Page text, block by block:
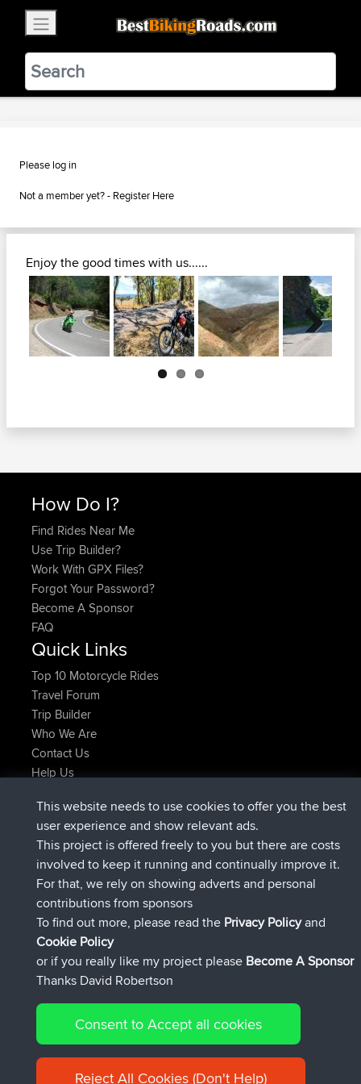
BestBikingRoads
Static Motion3.99 - In Google Play
VIEW
Please log in
Not a member yet? - Register Here
Enjoy the good times with us......
Next
How Do I?
Find Rides Near Me
Use Trip Builder?
Work With GPX Files?
Forgot Your Password?
Become A Sponsor
FAQ
Quick Links
Top 10 Motorcycle Rides
Travel Forum
Trip Builder
Who We Are
Contact Us
Help Us
joshawkDeleted Route Now
AndyMnjoined BBR9 hrs, 40 min ago
AtanasjoinedBBR 12 hrs, 8 min ago
JimmyGERjoined BBR21 hrs, 52 min ago
JakMartinjoinedBBRYesterday
TimoLiamjoinedBBRYesterday
Connect
© 2026 David Robertson |Sitemap|Privacy Policy|Cookie
Policy
This website needs to use cookies to offer you the best
user experience and show relevant ads.
This project is offered freely to you but there are costs
involved to keep it running and continually improve it.
For that, we rely on showing adverts and personal
contributions from sponsors
To find out more, please read the Privacy Policyand
Cookie Policy
or if you really like my project please Become A Sponsor
Thanks David Robertson
Consent to Accept all cookies
Reject All Cookies (Don't Help)